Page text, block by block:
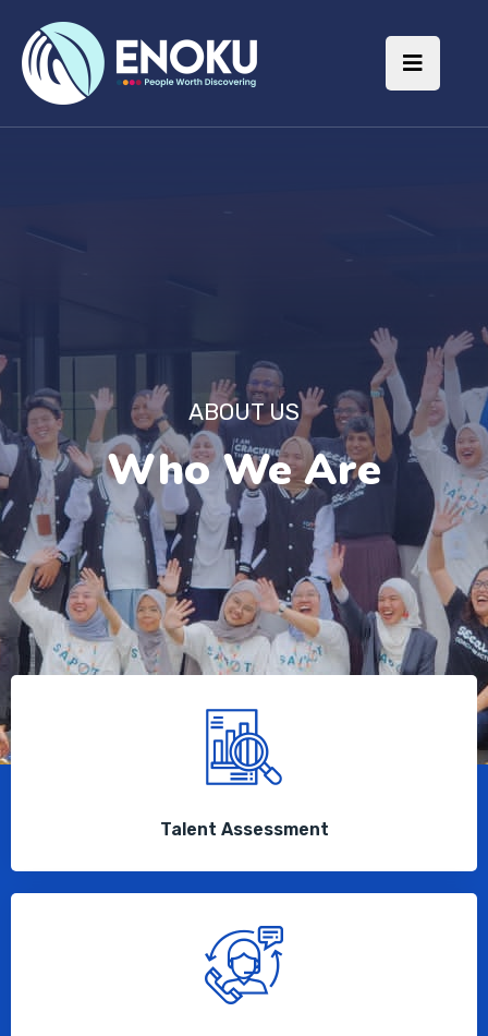
ABOUT US
Who We Are
Talent Assessment